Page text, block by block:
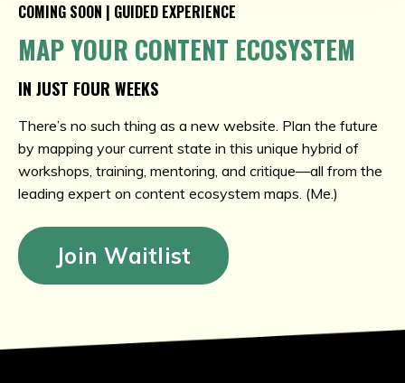
COMING SOON | GUIDED EXPERIENCE
MAP YOUR CONTENT ECOSYSTEM
IN JUST FOUR WEEKS
There’s no such thing as a new website. Plan the future
by mapping your current state in this unique hybrid of
workshops, training, mentoring, and critique—all from the
leading expert on content ecosystem maps. (Me.)
Join Waitlist